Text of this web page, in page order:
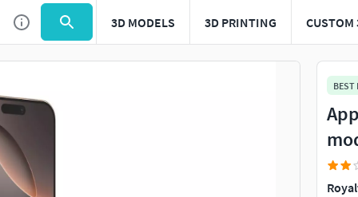
3D MODELS 3D PRINTING CUSTOM
Use to navigate. Press esc to quit
BEST